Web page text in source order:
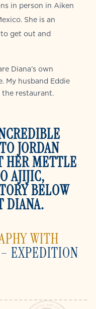
in person in Aiken
She is an
get out and
Diana’s own
My husband Eddie
restaurant.
JORDAN
HER METTLE
AJIJIC,
BELOW
DIANA.
WITH
– EXPEDITION